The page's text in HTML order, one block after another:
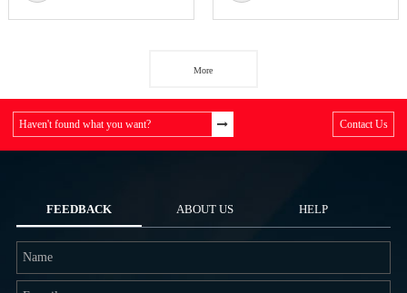
More
Haven't found what you want? Contact Us
FEEDBACK ABOUT US HELP